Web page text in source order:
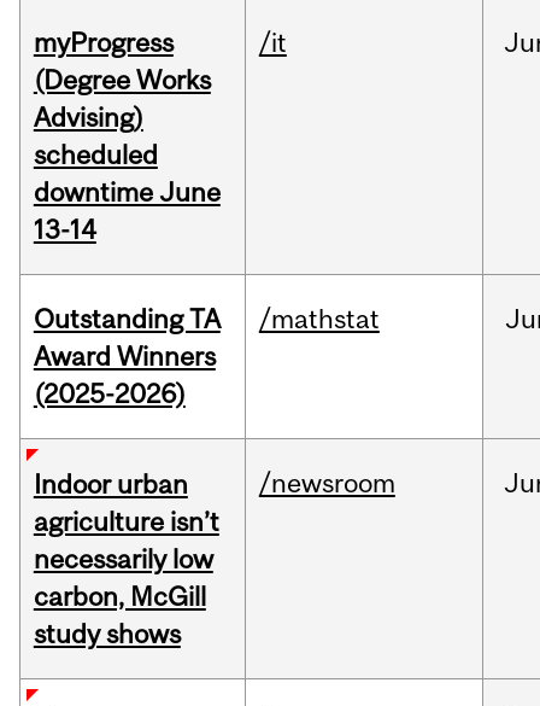
myProgress
(Degree Works
Advising)
scheduled
downtime June
13-14
/it
Outstanding TA
Award Winners
(2025-2026)
/mathstat
Indoor urban
agriculture isn’t
necessarily low
carbon, McGill
study shows
/newsroom